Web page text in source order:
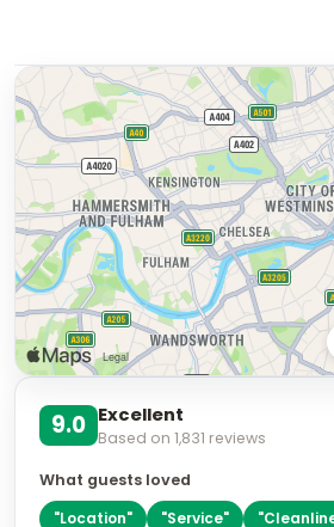
9.0 Excellent
Based on 1,831 reviews
What guests loved
"Location" "Service" "